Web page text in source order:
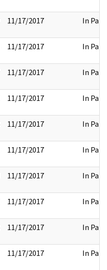
11/17/2017 In Part
11/17/2017 In Part
11/17/2017 In Part
11/17/2017 In Part
11/17/2017 In Part
11/17/2017 In Part
11/17/2017 In Part
11/17/2017 In Part
11/17/2017 In Part
11/17/2017 In Part